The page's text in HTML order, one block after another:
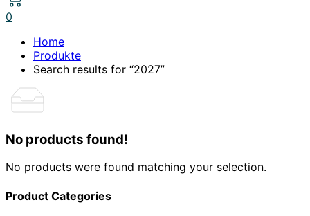
0
Home
Produkte
Search results for “2027”
No products found!
No products were found matching your selection.
Product Categories